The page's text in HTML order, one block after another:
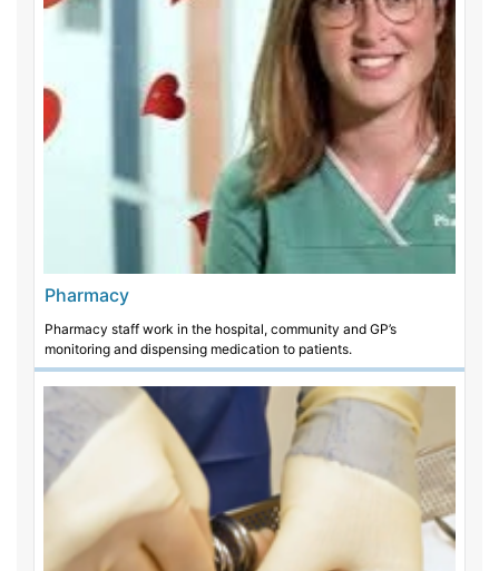
Pharmacy
Pharmacy staff work in the hospital, community and GP’s
monitoring and dispensing medication to patients.